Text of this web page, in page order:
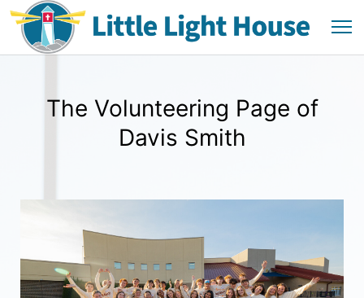
The Volunteering Page of
Davis Smith